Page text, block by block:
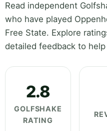
Read independent
who have played
Free State. Explore
detailed feedback to
2.8
GOLFSHAKE
RATING